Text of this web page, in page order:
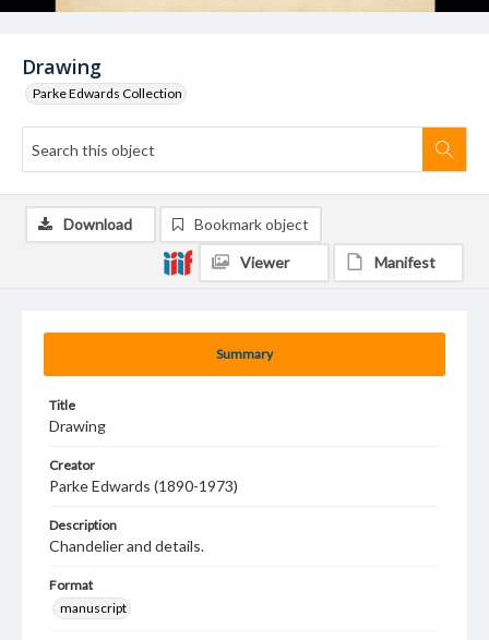
Drawing
Parke Edwards Collection
Summary
Title
Drawing
Creator
Parke Edwards (1890-1973)
Description
Chandelier and details.
Format
manuscript
Download Bookmark object
Viewer Manifest